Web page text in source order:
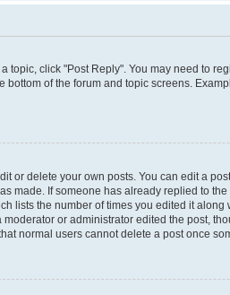
topic, click "Post Reply". You may need to
of the forum and topic screens.
or delete your own posts. You can edit a
made. If someone has already replied to
lists the number of times you edited it along
or administrator edited the post,
normal users cannot delete a post once